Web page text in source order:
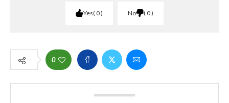
Yes 0 No 0
0